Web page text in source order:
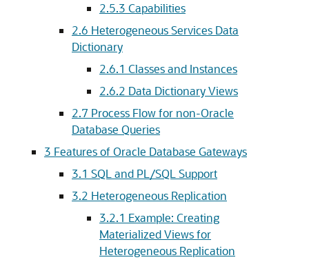
2.5.3 Capabilities
2.6 Heterogeneous Services Data
Dictionary
2.6.1 Classes and Instances
2.6.2 Data Dictionary Views
2.7 Process Flow for non-Oracle
Database Queries
3 Features of Oracle Database Gateways
3.1 SQL and PL/SQL Support
3.2 Heterogeneous Replication
3.2.1 Example: Creating
Materialized Views for
Heterogeneous Replication